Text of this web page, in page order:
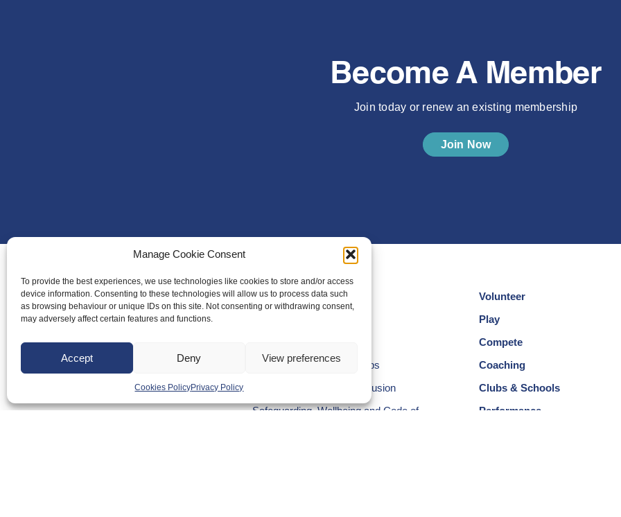
Manage Cookie Consent
To provide the best experiences, we use technologies like cookies to store and/or access
device information. Consenting to these technologies will allow us to process data such
as browsing behaviour or unique IDs on this site. Not consenting or withdrawing consent,
may adversely affect certain features and functions.
Accept Deny View preferences
Cookies PolicyPrivacy Policy
Become A Member
Join today or renew an existing membership
Join Now
About Us
RDOs and Regional Groups
Equality, Diversity and Inclusion
Safeguarding, Wellbeing and Code of
Volunteer
Play
Compete
Coaching
Clubs & Schools
Performance